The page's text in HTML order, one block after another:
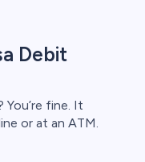
Debit
fine. It
or at an ATM.